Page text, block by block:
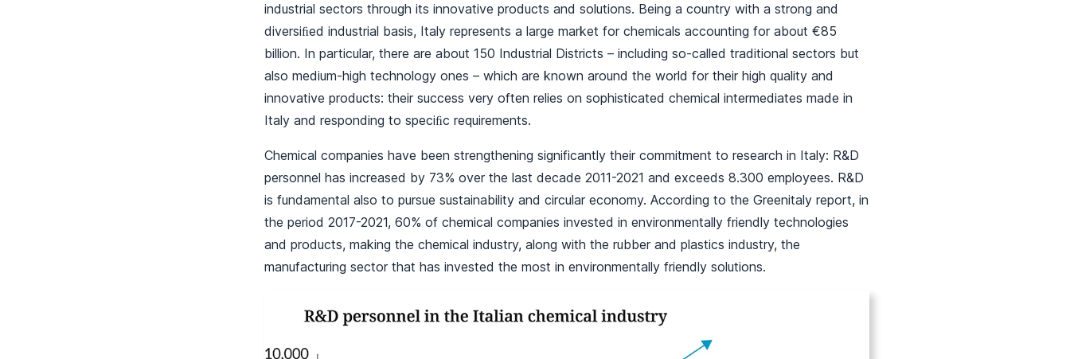
industrial sectors through its innovative products and solutions. Being a country with a strong and
diversiﬁed industrial basis, Italy represents a large market for chemicals accounting for about €85
billion. In particular, there are about 150 Industrial Districts – including so-called traditional sectors but
also medium-high technology ones – which are known around the world for their high quality and
innovative products: their success very often relies on sophisticated chemical intermediates made in
Italy and responding to speciﬁc requirements.
Chemical companies have been strengthening significantly their commitment to research in Italy: R&D
personnel has increased by 73% over the last decade 2011-2021 and exceeds 8.300 employees. R&D
is fundamental also to pursue sustainability and circular economy. According to the Greenitaly report, in
the period 2017-2021, 60% of chemical companies invested in environmentally friendly technologies
and products, making the chemical industry, along with the rubber and plastics industry, the
manufacturing sector that has invested the most in environmentally friendly solutions.